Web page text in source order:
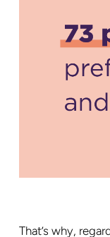
That’s why,